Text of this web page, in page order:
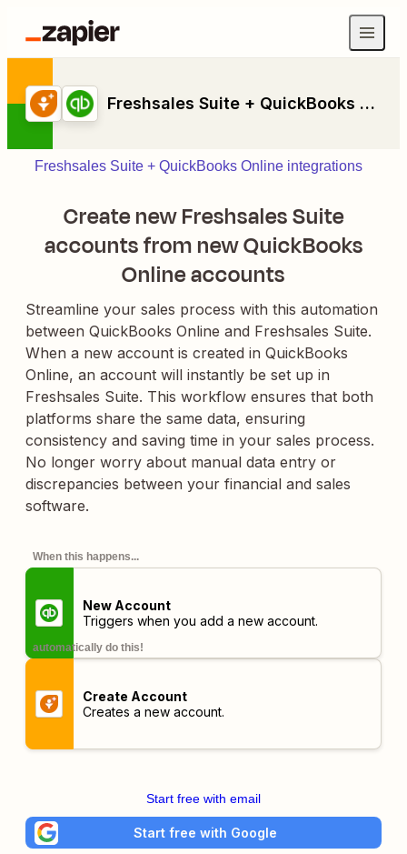
Freshsales Suite + QuickBooks Online
Freshsales Suite + QuickBooks Online integrations
Create new Freshsales Suite
accounts from new QuickBooks
Online accounts
Streamline your sales process with this automation
between QuickBooks Online and Freshsales Suite.
When a new account is created in QuickBooks
Online, an account will instantly be set up in
Freshsales Suite. This workflow ensures that both
platforms share the same data, ensuring
consistency and saving time in your sales process.
No longer worry about manual data entry or
discrepancies between your financial and sales
software.
When this happens...
New Account
Triggers when you add a new account.
automatically do this!
Create Account
Creates a new account.
Start free with email
Start free with Google